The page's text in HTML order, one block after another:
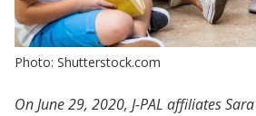
Photo: Shutterstock.com
On June 29, 2020, J-PAL affiliates